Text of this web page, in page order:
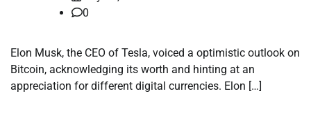
0
Elon Musk, the CEO of Tesla, voiced a optimistic outlook on
Bitcoin, acknowledging its worth and hinting at an
appreciation for different digital currencies. Elon […]